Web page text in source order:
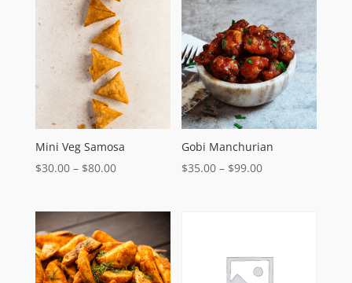
$110.00
through
$80.00
Mini Veg Samosa
$30.00 – $80.00Price
$30.00
$80.00
Gobi Manchurian
$35.00 – $99.00Price